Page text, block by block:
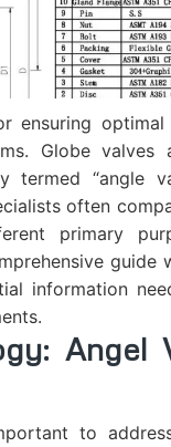
optimal
Globe valves
termed “angle
often
primary
information
Angel
to